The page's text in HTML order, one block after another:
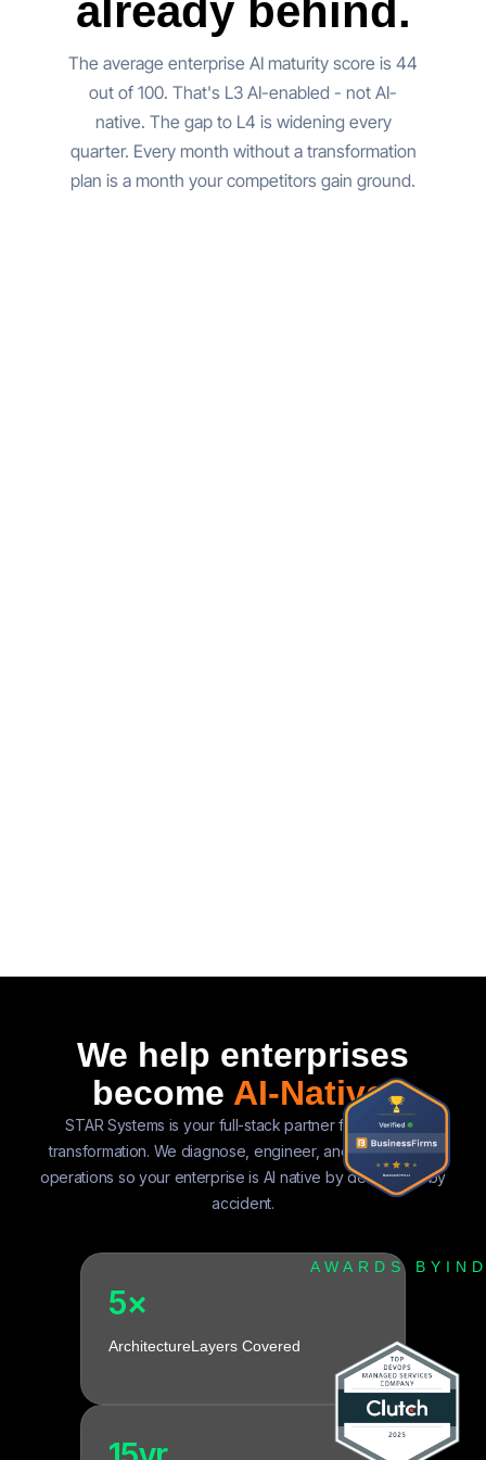
already behind.
The average enterprise AI maturity score is 44
out of 100. That's L3 AI-enabled - not AI-
native. The gap to L4 is widening every
quarter. Every month without a transformation
plan is a month your competitors gain ground.
We help enterprises
become AI-Native.
STAR Systems is your full-stack partner for AI native
transformation. We diagnose, engineer, and evolve your
operations so your enterprise is AI native by design, not by
accident.
5×
ArchitectureLayers Covered
AWARDS BY